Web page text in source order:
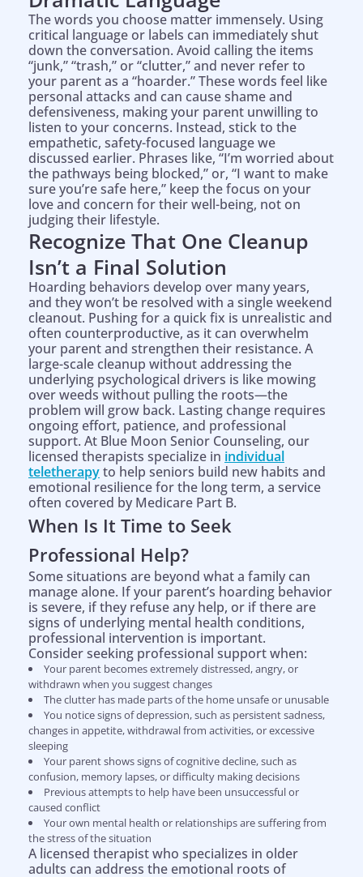
The words you choose matter immensely. Using
critical language or labels can immediately shut
down the conversation. Avoid calling the items
“junk,” “trash,” or “clutter,” and never refer to
your parent as a “hoarder.” These words feel like
personal attacks and can cause shame and
defensiveness, making your parent unwilling to
listen to your concerns. Instead, stick to the
empathetic, safety-focused language we
discussed earlier. Phrases like, “I’m worried about
the pathways being blocked,” or, “I want to make
sure you’re safe here,” keep the focus on your
love and concern for their well-being, not on
judging their lifestyle.
Recognize That One Cleanup
Isn’t a Final Solution
Hoarding behaviors develop over many years,
and they won’t be resolved with a single weekend
cleanout. Pushing for a quick fix is unrealistic and
often counterproductive, as it can overwhelm
your parent and strengthen their resistance. A
large-scale cleanup without addressing the
underlying psychological drivers is like mowing
over weeds without pulling the roots—the
problem will grow back. Lasting change requires
ongoing effort, patience, and professional
support. At Blue Moon Senior Counseling, our
licensed therapists specialize in individual
teletherapyto help seniors build new habits and
emotional resilience for the long term, a service
often covered by Medicare Part B.
When Is It Time to Seek
Professional Help?
Some situations are beyond what a family can
manage alone. If your parent’s hoarding behavior
is severe, if they refuse any help, or if there are
signs of underlying mental health conditions,
professional intervention is important.
Consider seeking professional support when:
Your parent becomes extremely distressed, angry, or
withdrawn when you suggest changes
The clutter has made parts of the home unsafe or unusable
You notice signs of depression, such as persistent sadness,
changes in appetite, withdrawal from activities, or excessive
sleeping
Your parent shows signs of cognitive decline, such as
confusion, memory lapses, or difficulty making decisions
Previous attempts to help have been unsuccessful or
caused conflict
Your own mental health or relationships are suffering from
the stress of the situation
A licensed therapist who specializes in older
adults can address the emotional roots of